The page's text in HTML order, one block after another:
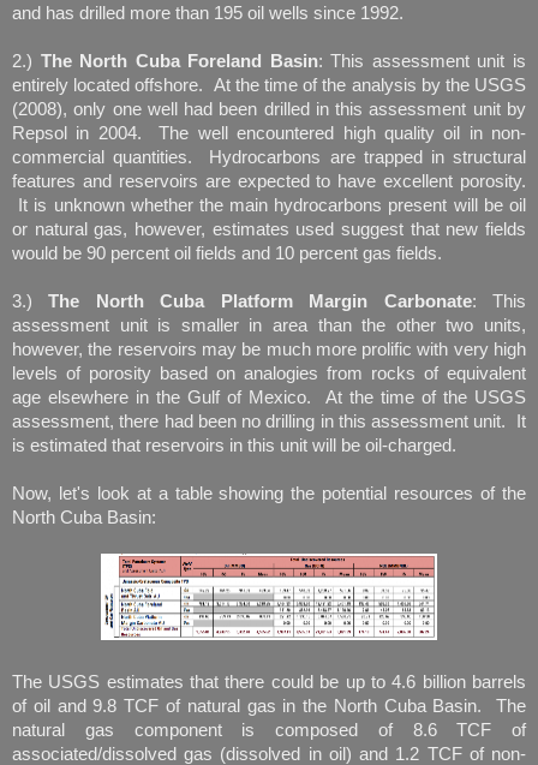
and has drilled more than 195 oil wells since 1992.
2.) The North Cuba Foreland Basin: This assessment unit is
entirely located offshore. At the time of the analysis by the USGS
(2008), only one well had been drilled in this assessment unit by
Repsol in 2004. The well encountered high quality oil in non-
commercial quantities. Hydrocarbons are trapped in structural
features and reservoirs are expected to have excellent porosity.
It is unknown whether the main hydrocarbons present will be oil
or natural gas, however, estimates used suggest that new fields
would be 90 percent oil fields and 10 percent gas fields.
3.)The North Cuba Platform Margin Carbonate: This
assessment unit is smaller in area than the other two units,
however, the reservoirs may be much more prolific with very high
levels of porosity based on analogies from rocks of equivalent
age elsewhere in the Gulf of Mexico. At the time of the USGS
assessment, there had been no drilling in this assessment unit. It
is estimated that reservoirs in this unit will be oil-charged.
Now, let's look at a table showing the potential resources of the
North Cuba Basin:
The USGS estimates that there could be up to 4.6 billion barrels
of oil and 9.8 TCF of natural gas in the North Cuba Basin. The
natural gas component is composed of 8.6 TCF of
associated/dissolved gas (dissolved in oil) and 1.2 TCF of non-